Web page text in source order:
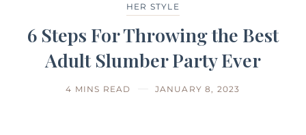
HER STYLE
6 Steps For Throwing the Best
Adult Slumber Party Ever
4 MINS READ JANUARY 8, 2023